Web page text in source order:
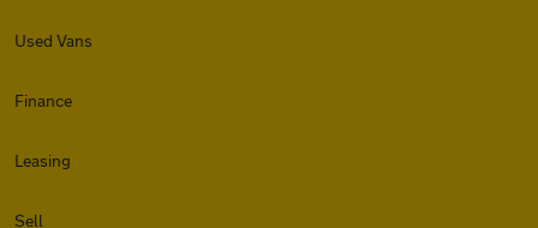
Used Vans
Finance
Leasing
Sell